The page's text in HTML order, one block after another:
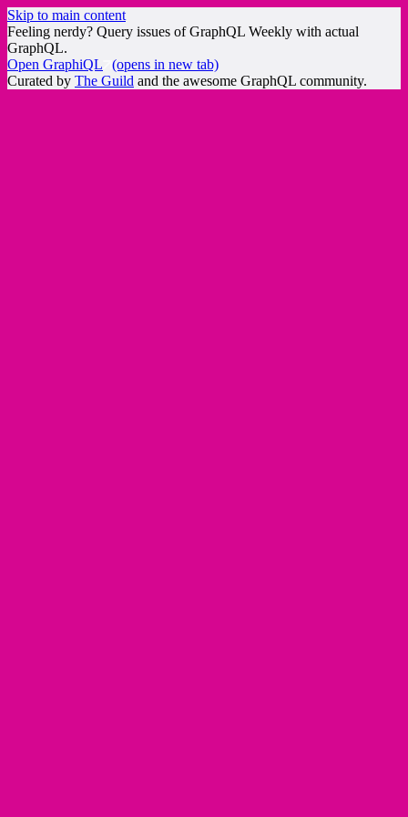
Skip to main content
Feeling nerdy? Query issues of GraphQL Weekly with actual
GraphQL.
Open GraphiQL
(opens in new tab)
Curated by The Guild and the awesome GraphQL community.